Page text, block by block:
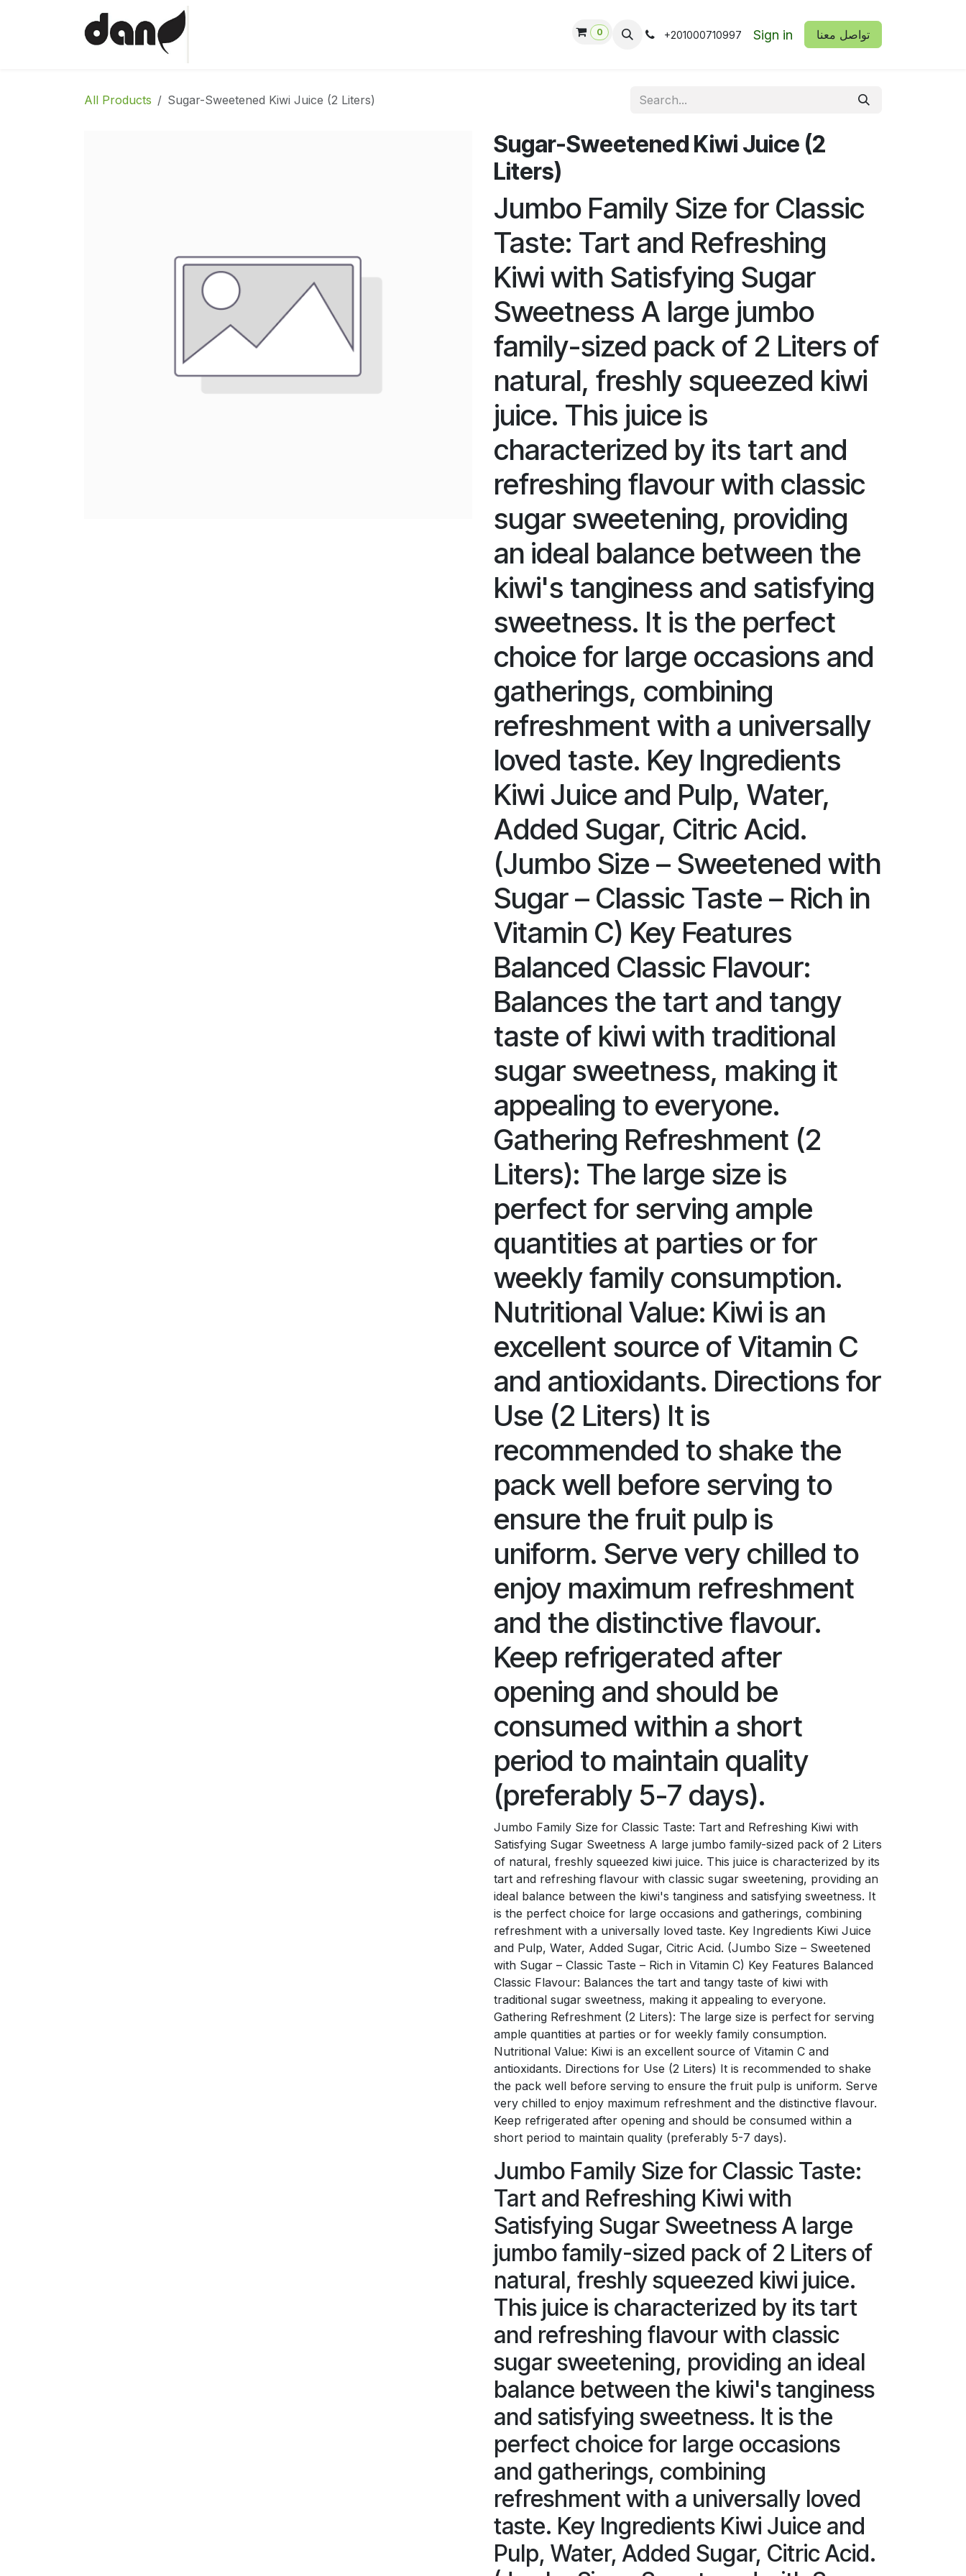
0 +201000710997 Sign in ​​تواصل معنا
All Products Sugar-Sweetened Kiwi Juice (2 Liters)
Sugar-Sweetened Kiwi Juice (2
Liters)
Jumbo Family Size for Classic
Taste: Tart and Refreshing
Kiwi with Satisfying Sugar
Sweetness A large jumbo
family-sized pack of 2 Liters of
natural, freshly squeezed kiwi
juice. This juice is
characterized by its tart and
refreshing flavour with classic
sugar sweetening, providing
an ideal balance between the
kiwi's tanginess and satisfying
sweetness. It is the perfect
choice for large occasions and
gatherings, combining
refreshment with a universally
loved taste. Key Ingredients
Kiwi Juice and Pulp, Water,
Added Sugar, Citric Acid.
(Jumbo Size – Sweetened with
Sugar – Classic Taste – Rich in
Vitamin C) Key Features
Balanced Classic Flavour:
Balances the tart and tangy
taste of kiwi with traditional
sugar sweetness, making it
appealing to everyone.
Gathering Refreshment (2
Liters): The large size is
perfect for serving ample
quantities at parties or for
weekly family consumption.
Nutritional Value: Kiwi is an
excellent source of Vitamin C
and antioxidants. Directions for
Use (2 Liters) It is
recommended to shake the
pack well before serving to
ensure the fruit pulp is
uniform. Serve very chilled to
enjoy maximum refreshment
and the distinctive flavour.
Keep refrigerated after
opening and should be
consumed within a short
period to maintain quality
(preferably 5-7 days).
Jumbo Family Size for Classic Taste: Tart and Refreshing Kiwi with
Satisfying Sugar Sweetness A large jumbo family-sized pack of 2 Liters
of natural, freshly squeezed kiwi juice. This juice is characterized by its
tart and refreshing flavour with classic sugar sweetening, providing an
ideal balance between the kiwi's tanginess and satisfying sweetness. It
is the perfect choice for large occasions and gatherings, combining
refreshment with a universally loved taste. Key Ingredients Kiwi Juice
and Pulp, Water, Added Sugar, Citric Acid. (Jumbo Size – Sweetened
with Sugar – Classic Taste – Rich in Vitamin C) Key Features Balanced
Classic Flavour: Balances the tart and tangy taste of kiwi with
traditional sugar sweetness, making it appealing to everyone.
Gathering Refreshment (2 Liters): The large size is perfect for serving
ample quantities at parties or for weekly family consumption.
Nutritional Value: Kiwi is an excellent source of Vitamin C and
antioxidants. Directions for Use (2 Liters) It is recommended to shake
the pack well before serving to ensure the fruit pulp is uniform. Serve
very chilled to enjoy maximum refreshment and the distinctive flavour.
Keep refrigerated after opening and should be consumed within a
short period to maintain quality (preferably 5-7 days).
Jumbo Family Size for Classic Taste:
Tart and Refreshing Kiwi with
Satisfying Sugar Sweetness A large
jumbo family-sized pack of 2 Liters of
natural, freshly squeezed kiwi juice.
This juice is characterized by its tart
and refreshing flavour with classic
sugar sweetening, providing an ideal
balance between the kiwi's tanginess
and satisfying sweetness. It is the
perfect choice for large occasions
and gatherings, combining
refreshment with a universally loved
taste. Key Ingredients Kiwi Juice and
Pulp, Water, Added Sugar, Citric Acid.